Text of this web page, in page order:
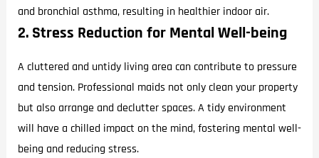
and bronchial asthma, resulting in healthier indoor air.
2. Stress Reduction for Mental Well-being
A cluttered and untidy living area can contribute to pressure
and tension. Professional maids not only clean your property
but also arrange and declutter spaces. A tidy environment
will have a chilled impact on the mind, fostering mental well-
being and reducing stress.